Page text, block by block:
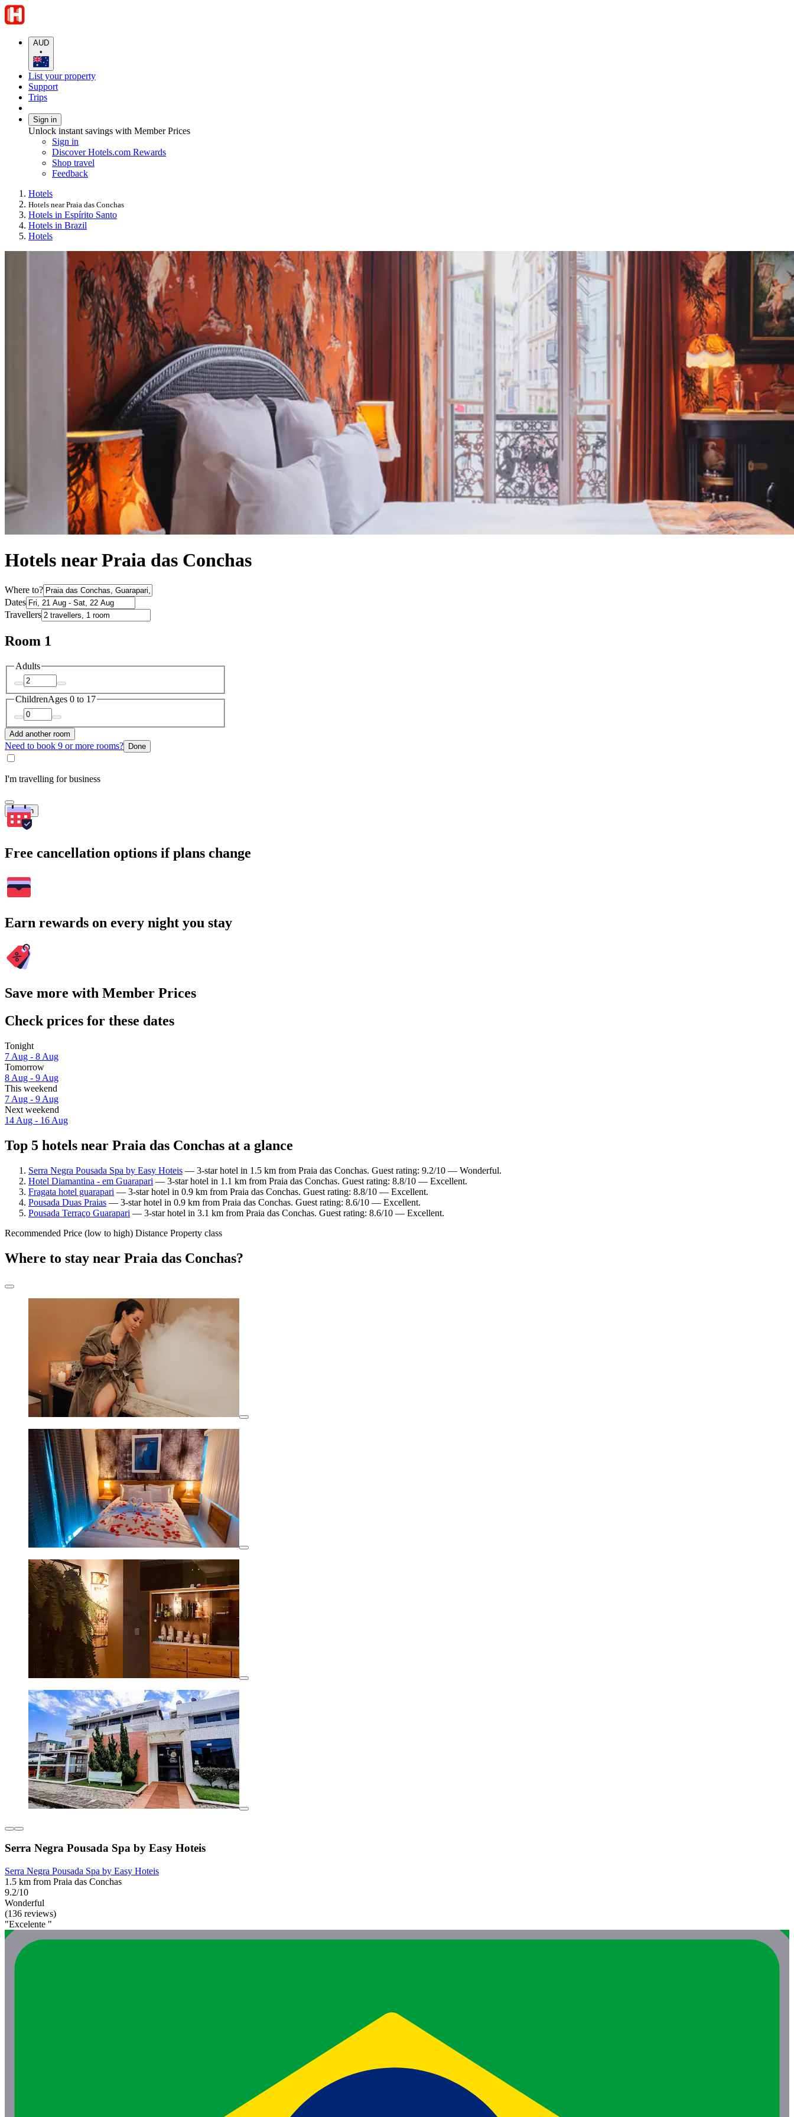
AUD
•
List your property
Support
Trips
Sign in
Unlock instant savings with Member Prices
Sign in
Discover Hotels.com Rewards
Shop travel
Feedback
Hotels
Hotels near Praia das Conchas
Hotels in Espírito Santo
Hotels in Brazil
Hotels
Hotels near Praia das Conchas
Where to?
Dates
Travellers
Room 1
Adults
ChildrenAges 0 to 17
Add another room
Need to book 9 or more rooms? Done
I'm travelling for business
Search
Free cancellation options if plans change
Earn rewards on every night you stay
Save more with Member Prices
Check prices for these dates
Tonight
7 Aug - 8 Aug
Tomorrow
8 Aug - 9 Aug
This weekend
7 Aug - 9 Aug
Next weekend
14 Aug - 16 Aug
Top 5 hotels near Praia das Conchas at a glance
Serra Negra Pousada Spa by Easy Hoteis — 3-star hotel in 1.5 km from Praia das Conchas. Guest rating: 9.2/10 — Wonderful.
Hotel Diamantina - em Guarapari — 3-star hotel in 1.1 km from Praia das Conchas. Guest rating: 8.8/10 — Excellent.
Fragata hotel guarapari — 3-star hotel in 0.9 km from Praia das Conchas. Guest rating: 8.8/10 — Excellent.
Pousada Duas Praias — 3-star hotel in 0.9 km from Praia das Conchas. Guest rating: 8.6/10 — Excellent.
Pousada Terraço Guarapari — 3-star hotel in 3.1 km from Praia das Conchas. Guest rating: 8.6/10 — Excellent.
Recommended Price (low to high) Distance Property class
Where to stay near Praia das Conchas?
Serra Negra Pousada Spa by Easy Hoteis
Serra Negra Pousada Spa by Easy Hoteis
1.5 km from Praia das Conchas
9.2/10
Wonderful
(136 reviews)
"Excelente "